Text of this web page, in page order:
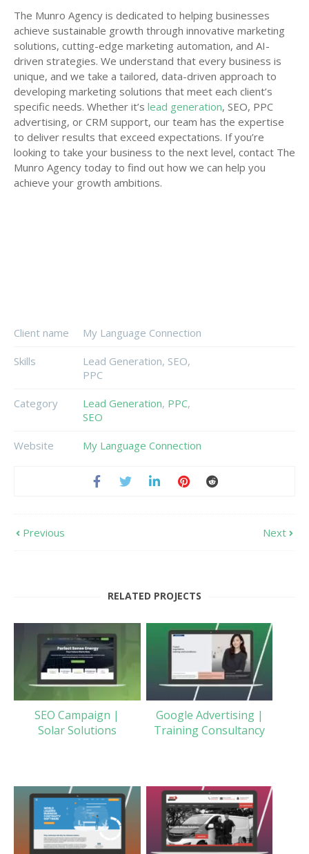
The Munro Agency is dedicated to helping businesses
achieve sustainable growth through innovative marketing
solutions, cutting-edge marketing automation, and AI-
driven strategies. We understand that every business is
unique, and we take a tailored, data-driven approach to
developing marketing solutions that meet each client’s
specific needs. Whether it’s lead generation, SEO, PPC
advertising, or CRM support, our team has the expertise
to deliver results that exceed expectations. If you’re
looking to take your business to the next level, contact The
Munro Agency today to find out how we can help you
achieve your growth ambitions.
Client name My Language Connection
Skills
Lead Generation, SEO,
PPC
Category Lead Generation, PPC,
SEO
Website My Language Connection
Previous Next
RELATED PROJECTS
SEO Campaign |
Solar Solutions
Google Advertising |
Training Consultancy